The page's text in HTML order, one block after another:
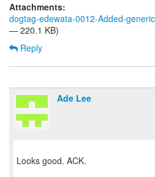
Attachments:
dogtag-edewata-0012-Added-
— 220.1 KB)
Reply
Ade Lee
Looks good. ACK.